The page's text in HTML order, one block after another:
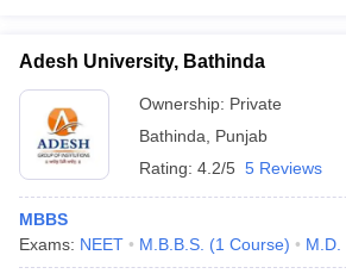
Adesh University, Bathinda
Ownership: Private
Bathinda
Punjab
Rating: 4.2/5 5 Reviews
MBBS
Exams: NEET M.B.B.S. (1 Course) M.D.